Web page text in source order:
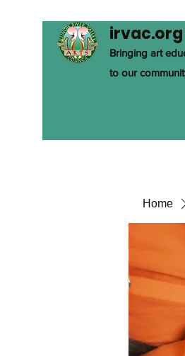
irvac.org
Bringing art
to our
Home